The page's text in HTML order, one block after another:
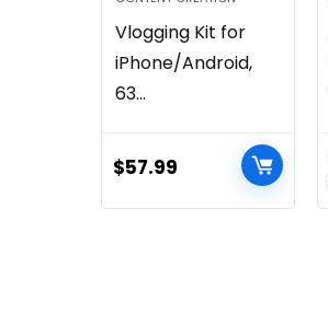
Vlogging Kit for
iPhone/Android,
63...
$57.99